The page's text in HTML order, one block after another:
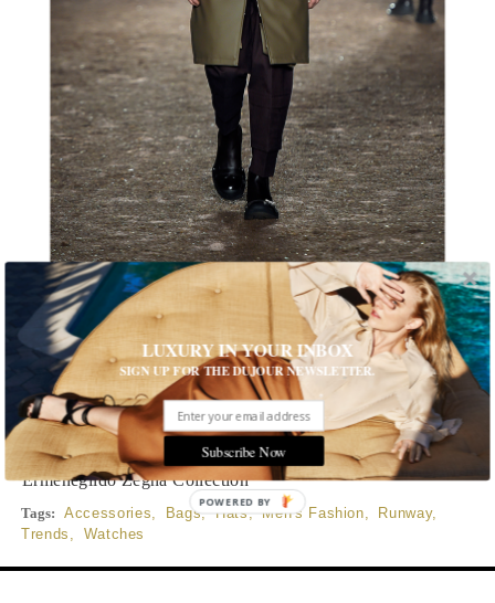
1 of 9
Army Green Fashion
As camouflage blends into the background, a simpler take on
military chic is advancing
Ermenegildo Zegna Collection
Tags: Accessories Bags Hats Men's Fashion Runway,
Trends
Watches
LUXURY IN YOUR INBOX
SIGN UP FOR THE DUJOUR NEWSLETTER.
Subscribe Now
POWERED BY